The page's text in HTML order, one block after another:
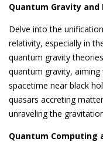
Quantum Gravity and
Delve into the
relativity, especially in
quantum gravity
quantum gravity,
spacetime near black
quasars accreting
unraveling the
Quantum Computing